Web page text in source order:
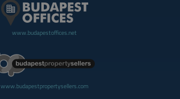
www.budapestoffices.net
www.budapestpropertysellers.com